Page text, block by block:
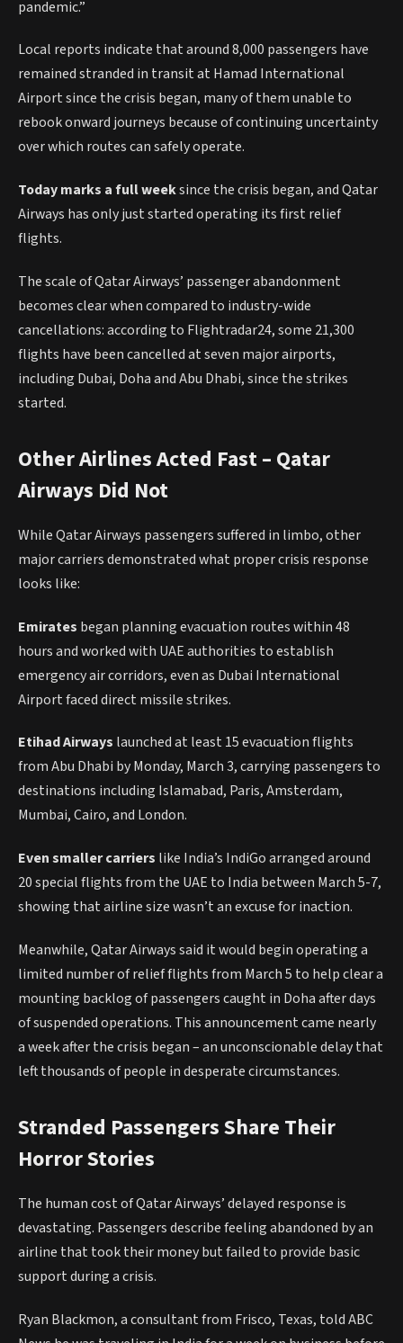
pandemic.”
Local reports indicate that around 8,000 passengers have
remained stranded in transit at Hamad International
Airport since the crisis began, many of them unable to
rebook onward journeys because of continuing uncertainty
over which routes can safely operate.
Today marks a full weeksince the crisis began, and Qatar
Airways has only just started operating its first relief
flights.
The scale of Qatar Airways’ passenger abandonment
becomes clear when compared to industry-wide
cancellations: according to Flightradar24, some 21,300
flights have been cancelled at seven major airports,
including Dubai, Doha and Abu Dhabi, since the strikes
started.
Other Airlines Acted Fast – Qatar
Airways Did Not
While Qatar Airways passengers suffered in limbo, other
major carriers demonstrated what proper crisis response
looks like:
Emirates began planning evacuation routes within 48
hours and worked with UAE authorities to establish
emergency air corridors, even as Dubai International
Airport faced direct missile strikes.
Etihad Airways launched at least 15 evacuation flights
from Abu Dhabi by Monday, March 3, carrying passengers to
destinations including Islamabad, Paris, Amsterdam,
Mumbai, Cairo, and London.
Even smaller carriers like India’s IndiGo arranged around
20 special flights from the UAE to India between March 5-7,
showing that airline size wasn’t an excuse for inaction.
Meanwhile, Qatar Airways said it would begin operating a
limited number of relief flights from March 5 to help clear a
mounting backlog of passengers caught in Doha after days
of suspended operations. This announcement came nearly
a week after the crisis began – an unconscionable delay that
left thousands of people in desperate circumstances.
Stranded Passengers Share Their
Horror Stories
The human cost of Qatar Airways’ delayed response is
devastating. Passengers describe feeling abandoned by an
airline that took their money but failed to provide basic
support during a crisis.
Ryan Blackmon, a consultant from Frisco, Texas, told ABC